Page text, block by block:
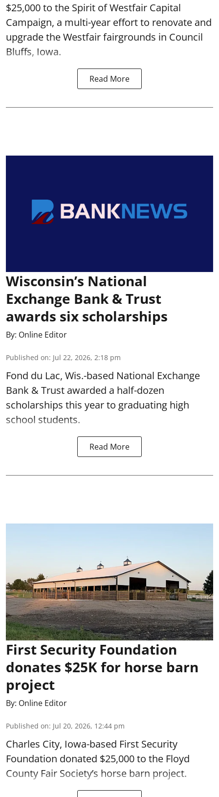
$25,000 to the Spirit of Westfair Capital
Campaign, a multi-year effort to renovate and
upgrade the Westfair fairgrounds in Council
Bluffs, Iowa.
Read More
Wisconsin’s National
Exchange Bank & Trust
awards six scholarships
By: Online Editor
Published on: Jul 22, 2026, 2:18 pm
Fond du Lac, Wis.-based National Exchange
Bank & Trust awarded a half-dozen
scholarships this year to graduating high
school students.
Read More
First Security Foundation
donates $25K for horse barn
project
By: Online Editor
Published on: Jul 20, 2026, 12:44 pm
Charles City, Iowa-based First Security
Foundation donated $25,000 to the Floyd
County Fair Society’s horse barn project.